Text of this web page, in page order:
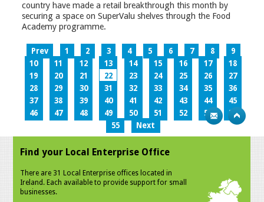
country have made a retail breakthrough this month by
securing a space on SuperValu shelves through the Food
Academy programme.
Prev 1 2 3 4 5 6 7 8
9
10
11 12 13 14 15 16 17
18
19
20 21 22 23 24 25 26
27
28
29 30 31 32 33 34 35
36
37
38 39 40 41 42 43 44
45
46
47 48 49 50 51 52 53
54
55
Next
Find your Local Enterprise Office
There are 31 Local Enterprise offices located in
Ireland. Each available to provide support for small
businesses.